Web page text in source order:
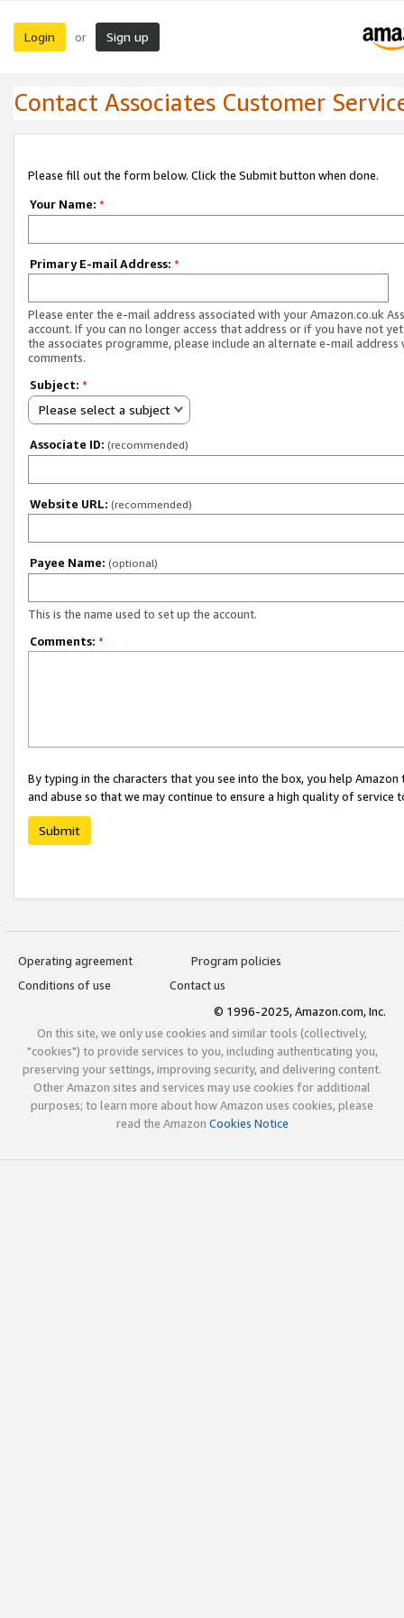
Login or Sign up
Contact Associates Customer
Please fill out the form below. Click the Submit button when done.
Your Name: *
Primary E-mail Address: *
Please enter the e-mail address associated with your Amazon.co.uk
account. If you can no longer access that address or if you have not
the associates programme, please include an alternate e-mail address
comments.
Subject: *
Please select a subject
Associate ID: (recommended)
Website URL: (recommended)
Payee Name: (optional)
This is the name used to set up the account.
Comments: *
By typing in the characters that you see into the box, you help
and abuse so that we may continue to ensure a high quality of service
Submit
Operating agreement
Program policies
Conditions of use
Contact us
© 1996-2025, Amazon.com, Inc.
On this site, we only use cookies and similar tools (collectively,
"cookies") to provide services to you, including authenticating you,
preserving your settings, improving security, and delivering content.
Other Amazon sites and services may use cookies for additional
purposes; to learn more about how Amazon uses cookies, please
read the Amazon Cookies Notice